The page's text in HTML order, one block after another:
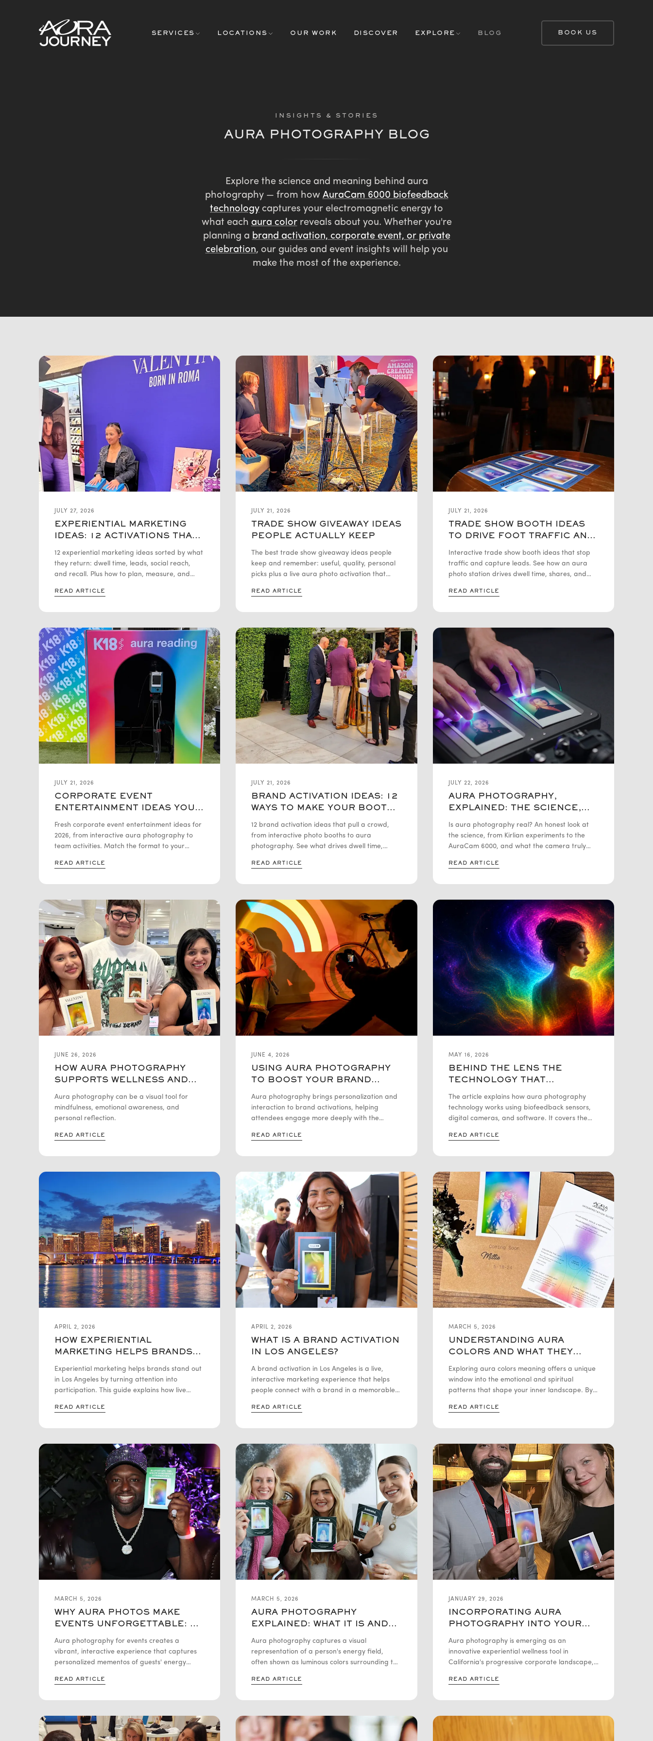
SERVICES LOCATIONS OUR WORK DISCOVER EXPLORE BLOG BOOK US
INSIGHTS & STORIES
AURA PHOTOGRAPHY BLOG
Explore the science and meaning behind aura
photography — from how AuraCam 6000 biofeedback
technology captures your electromagnetic energy to
what each aura colorreveals about you. Whether you're
planning a brand activation, corporate event, or private
celebration, our guides and event insights will help you
make the most of the experience.
JULY 27, 2026
EXPERIENTIAL MARKETING
IDEAS: 12 ACTIVATIONS THAT
ACTUALLY DRIVE ROI
12 experiential marketing ideas sorted by what
they return: dwell time, leads, social reach,
and recall. Plus how to plan, measure, and
READ ARTICLE
JULY 21, 2026
TRADE SHOW GIVEAWAY IDEAS
PEOPLE ACTUALLY KEEP
The best trade show giveaway ideas people
keep and remember: useful, quality, personal
picks plus a live aura photo activation that
READ ARTICLE
JULY 21, 2026
TRADE SHOW BOOTH IDEAS
TO DRIVE FOOT TRAFFIC AND
CAPTURE LEADS
Interactive trade show booth ideas that stop
traffic and capture leads. See how an aura
photo station drives dwell time, shares, and
READ ARTICLE
JULY 21, 2026
CORPORATE EVENT
ENTERTAINMENT IDEAS YOUR
GUESTS WILL ACTUALLY
REMEMBER
Fresh corporate event entertainment ideas for
2026, from interactive aura photography to
team activities. Match the format to your
READ ARTICLE
JULY 21, 2026
BRAND ACTIVATION IDEAS: 12
WAYS TO MAKE YOUR BOOTH
THE TALK OF THE EVENT
12 brand activation ideas that pull a crowd,
from interactive photo booths to aura
photography. See what drives dwell time,
READ ARTICLE
JULY 22, 2026
AURA PHOTOGRAPHY,
EXPLAINED: THE SCIENCE,
THE HISTORY, THE HYPE
Is aura photography real? An honest look at
the science, from Kirlian experiments to the
AuraCam 6000, and what the camera truly
READ ARTICLE
JUNE 26, 2026
HOW AURA PHOTOGRAPHY
SUPPORTS WELLNESS AND
SELF REFLECTION
Aura photography can be a visual tool for
mindfulness, emotional awareness, and
personal reflection.
READ ARTICLE
JUNE 4, 2026
USING AURA PHOTOGRAPHY
TO BOOST YOUR BRAND
ACTIVATION
Aura photography brings personalization and
interaction to brand activations, helping
attendees engage more deeply with the
with individual interpretations, brands can
Learn how aura photography supports
experiential marketing, increases audience
engagement, and helps brands stand out at
conferences, trade shows, product launches,
and corporate events. This guide explores the
benefits, considerations, and best practices for
incorporating aura photography into a
successful brand activation strategy.
READ ARTICLE
MAY 16, 2026
BEHIND THE LENS THE
TECHNOLOGY THAT
CAPTURES YOUR AURA
The article explains how aura photography
technology works using biofeedback sensors,
digital cameras, and software. It covers the
systems measure signals like skin conductivity
discusses the scientific debate around whether
these images represent actual energy fields or
simply physiological responses.
READ ARTICLE
APRIL 2, 2026
HOW EXPERIENTIAL
MARKETING HELPS BRANDS
STAND OUT IN LA
Experiential marketing helps brands stand out
in Los Angeles by turning attention into
participation. This guide explains how live
personalized experiences help brands boost
READ ARTICLE
APRIL 2, 2026
WHAT IS A BRAND ACTIVATION
IN LOS ANGELES?
A brand activation in Los Angeles is a live,
interactive marketing experience that helps
people connect with a brand in a memorable
brand activations work, why they perform well
READ ARTICLE
MARCH 5, 2026
UNDERSTANDING AURA
COLORS AND WHAT THEY
Exploring aura colors meaning offers a unique
window into the emotional and spiritual
patterns that shape your inner landscape. By
individuals can deepen their self-awareness,
seeking emotional wellness or spiritual self-
discovery, understanding your aura provides a
powerful tool for intentional living and inner
balance.
READ ARTICLE
MARCH 5, 2026
WHY AURA PHOTOS MAKE
EVENTS UNFORGETTABLE: A
DEEP DIVE
Aura photography for events creates a
vibrant, interactive experience that captures
personalized mementos of guests' energy
curiosity and conversation, making them a
versatile addition that transforms any
gathering into a memorable journey of self-
discovery and visual storytelling.
READ ARTICLE
MARCH 5, 2026
AURA PHOTOGRAPHY
EXPLAINED: WHAT IT IS AND
HOW IT WORKS
Aura photography captures a visual
representation of a person's energy field,
often shown as luminous colors surrounding the
emotional states and personality traits,
personal self-discovery and interactive event
experiences.
READ ARTICLE
JANUARY 29, 2026
INCORPORATING AURA
PHOTOGRAPHY INTO YOUR
COMPANY’S WELLNESS
PROGRAM IN CALIFORNIA
Aura photography is emerging as an
innovative experiential wellness tool in
California's progressive corporate landscape,
health and emotional awareness alongside
responses, aura photography creates colorful
visual representations that serve as reflective
READ ARTICLE